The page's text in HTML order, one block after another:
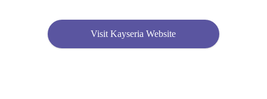
2. 1- Canal Bank Road, Near Muhafiz Town, Mohlanwal Road, Pasco
Society, Lahore, Punjab
Visit Kayseria Website